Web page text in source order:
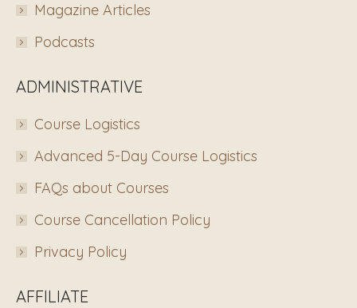
Magazine Articles
Podcasts
ADMINISTRATIVE
Course Logistics
Advanced 5-Day Course Logistics
FAQs about Courses
Course Cancellation Policy
Privacy Policy
AFFILIATE